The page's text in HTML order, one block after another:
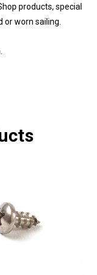
products, special
worn sailing.